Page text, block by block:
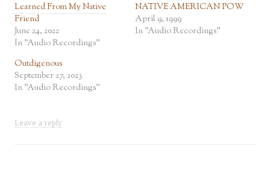
Learned From My Native
Friend
June 24, 2022
In "Audio Recordings"
NATIVE AMERICAN POW
April 9, 1999
In "Audio Recordings"
Outdigenous
September 27, 2023
In "Audio Recordings"
Leave a reply